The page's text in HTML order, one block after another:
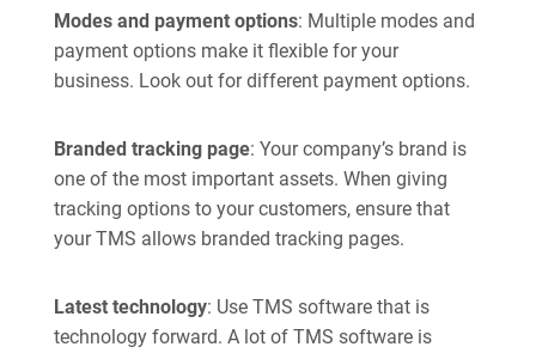
Modes and payment options: Multiple modes and
payment options make it flexible for your
business. Look out for different payment options.
Branded tracking page: Your company’s brand is
one of the most important assets. When giving
tracking options to your customers, ensure that
your TMS allows branded tracking pages.
Latest technology: Use TMS software that is
technology forward. A lot of TMS software is